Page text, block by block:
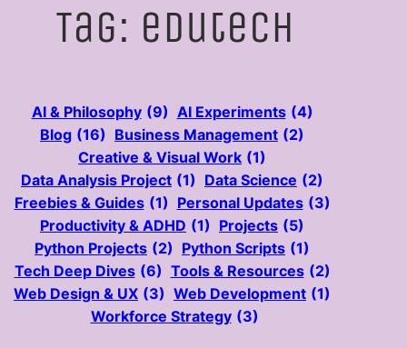
Tag: edutech
AI & Philosophy (9) AI Experiments (4)
Blog (16) Business Management (2)
Creative & Visual Work (1)
Data Analysis Project (1) Data Science (2)
Freebies & Guides (1) Personal Updates (3)
Productivity & ADHD (1) Projects (5)
Python Projects (2) Python Scripts (1)
Tech Deep Dives (6) Tools & Resources (2)
Web Design & UX (3) Web Development (1)
Workforce Strategy (3)